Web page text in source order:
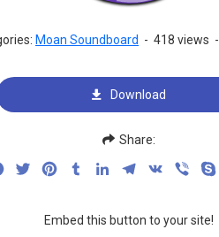
Moan Soundboard - 418 views -
Download
Share:
FacebookTwitterPinterestTumblrLinkedInTelegram
VK Viber
Embed this button to your site!